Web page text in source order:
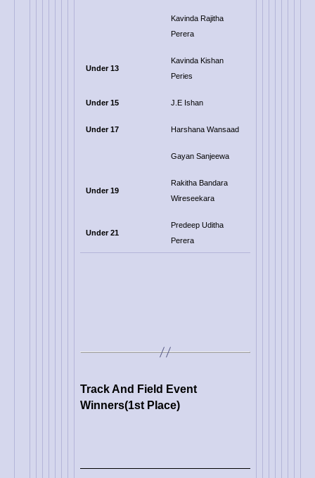
Kavinda Rajitha
Perera
Under 13
Kavinda Kishan
Peries
Under 15 J.E Ishan
Under 17 Harshana Wansaad
Gayan Sanjeewa
Under 19
Rakitha Bandara
Wireseekara
Under 21
Predeep Uditha
Perera
Track And Field Event
Winners(1st Place)